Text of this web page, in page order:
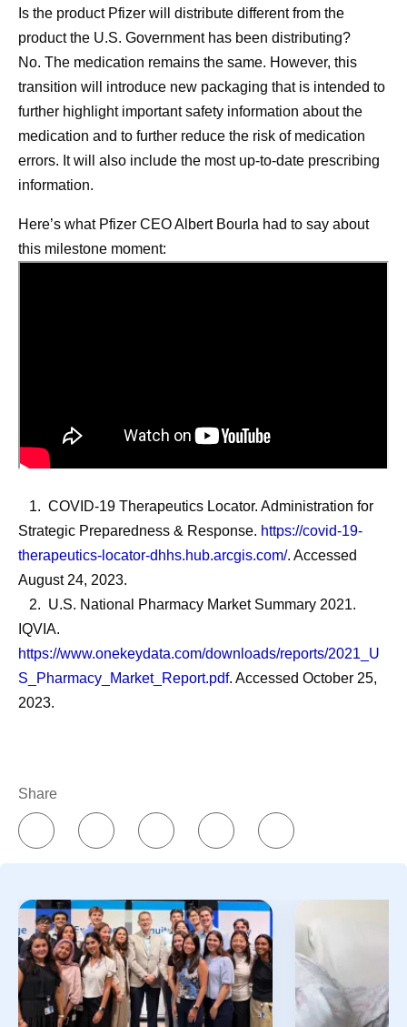
Is the product Pfizer will distribute different from the
product the U.S. Government has been distributing?
No. The medication remains the same. However, this
transition will introduce new packaging that is intended to
further highlight important safety information about the
medication and to further reduce the risk of medication
errors. It will also include the most up-to-date prescribing
information.
Here’s what Pfizer CEO Albert Bourla had to say about
this milestone moment:
1. COVID-19 Therapeutics Locator. Administration for
Strategic Preparedness & Response. https://covid-19-
therapeutics-locator-dhhs.hub.arcgis.com/. Accessed
August 24, 2023.
2. U.S. National Pharmacy Market Summary 2021.
IQVIA.
https://www.onekeydata.com/downloads/reports/2021_U
S_Pharmacy_Market_Report.pdf. Accessed October 25,
2023.
Share